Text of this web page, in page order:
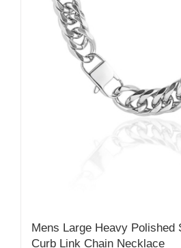
Mens Large Heavy Polished
Curb Link Chain Necklace